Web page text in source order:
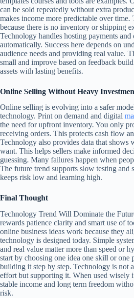
can be sold repeatedly without extra
makes income more predictable over time.
because there is no inventory or shipping
Technology handles hosting payments and
automatically. Success here depends on
audience needs and providing real value.
small and improve based on feedback
assets with lasting benefits.
Online Selling Without Heavy
Online selling is evolving into a safer
technology. Print on demand and digital
the need for upfront inventory. You only
receiving orders. This protects cash flow
Technology also provides data that shows
want. This helps sellers make informed
guessing. Many failures happen when
The future trend supports slow testing and
keeps risk low and learning high.
Final Thought
Technology Trend Will Dominate the
rewards patience clarity and smart use of
online business ideas work because they
technology is designed today. Simple
and real value matter more than speed or
start by choosing one idea one skill or one
building it step by step. Technology is not
effort but supporting it. When used wisely
stable income and long term freedom
risk.